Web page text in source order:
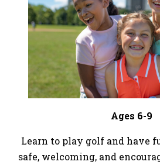
Ages 6-9
Learn to play golf and have
safe, welcoming, and